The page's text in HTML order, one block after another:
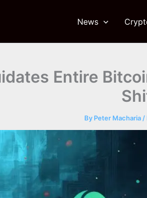
News
Entire
By Peter Macharia /